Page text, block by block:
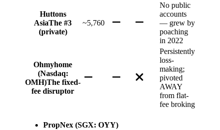
Huttons
AsiaThe #3
(private)
~5,760
No public
accounts
— grew by
poaching
in 2022
Ohmyhome
(Nasdaq:
OMH)The fixed-
fee disruptor
Persistently
loss-
making;
pivoted
AWAY
from flat-
fee broking
PropNex (SGX: OYY)